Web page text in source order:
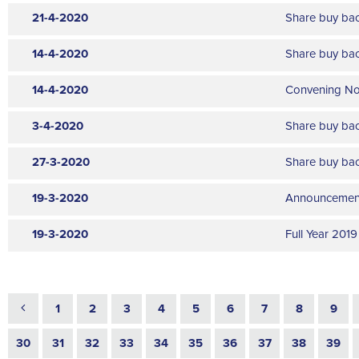
Organizational Changes
Notification of Significant Transactions
Inside Information
21-4-2020 Share buy
14-4-2020 Share buy
14-4-2020 Convening
3-4-2020 Share buy
27-3-2020 Share buy
19-3-2020
19-3-2020 Full Year
1 2 3 4 5 6 7 8 9
30 31 32 33 34 35 36 37 38 39